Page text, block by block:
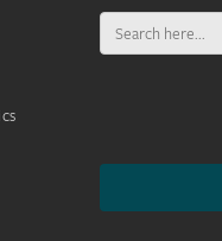
Search
for: